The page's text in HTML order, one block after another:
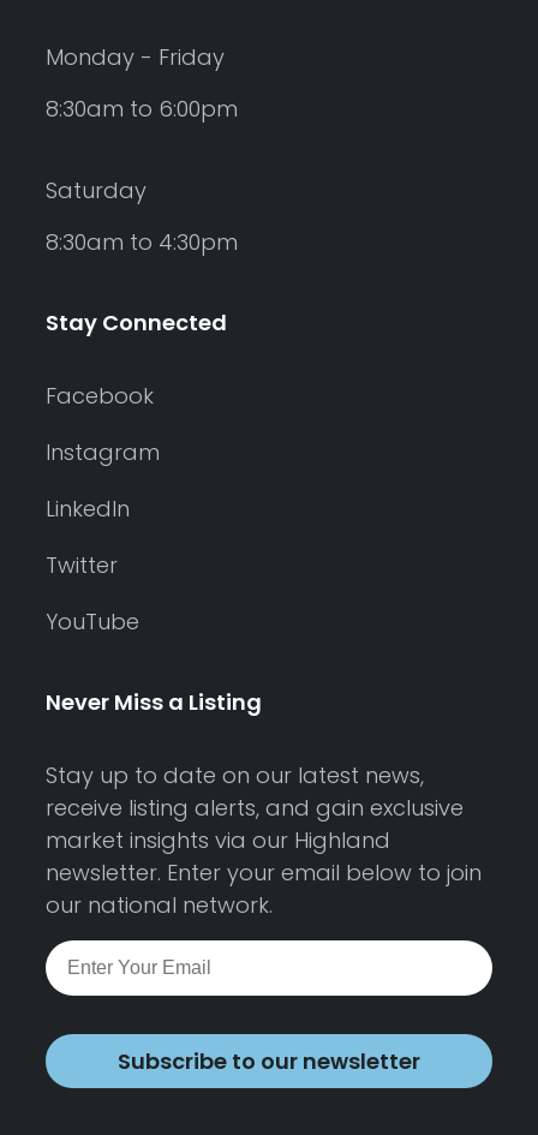
Monday - Friday
8:30am to 6:00pm
Saturday
8:30am to 4:30pm
Stay Connected
Facebook
Instagram
LinkedIn
Twitter
YouTube
Never Miss a Listing
Stay up to date on our latest news,
receive listing alerts, and gain exclusive
market insights via our Highland
newsletter. Enter your email below to join
our national network.
Subscribe to our newsletter